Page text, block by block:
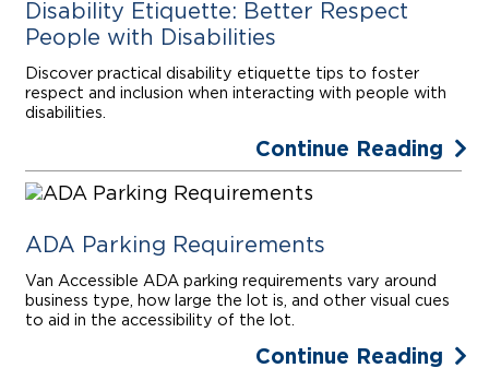
Disability Etiquette: Better Respect
People with Disabilities
Discover practical disability etiquette tips to foster
respect and inclusion when interacting with people with
disabilities.
Continue Reading
ADA Parking Requirements
Van Accessible ADA parking requirements vary around
business type, how large the lot is, and other visual cues
to aid in the accessibility of the lot.
Continue Reading